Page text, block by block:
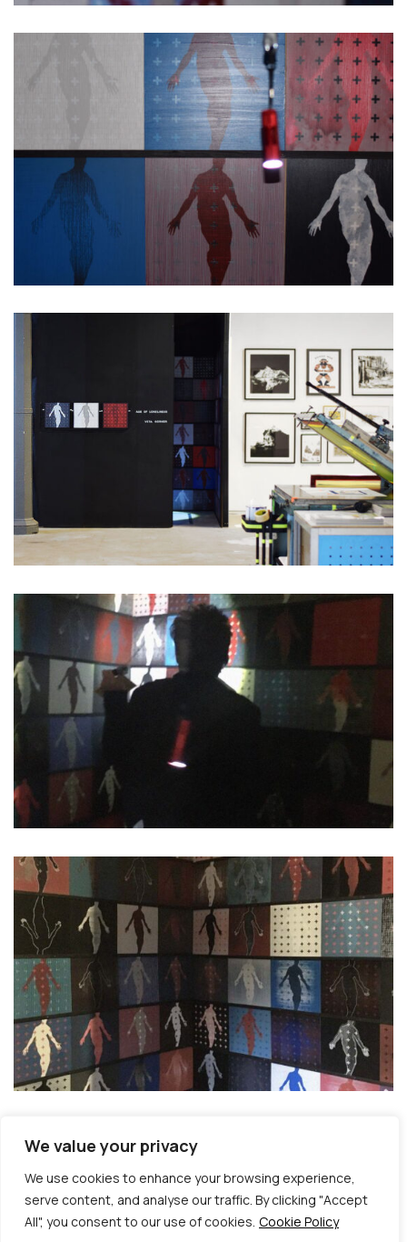
We value your privacy
We use cookies to enhance your browsing experience,
serve content, and analyse our traffic. By clicking "Accept
All", you consent to our use of cookies. Cookie Policy